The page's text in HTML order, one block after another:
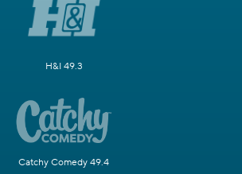
H&I 49.3
Catchy Comedy 49.4